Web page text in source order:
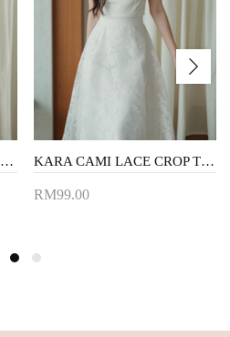
POSEY V NECK PEPLUM TOP (BLACK) KARA CAMI LACE CROP TOP (WHITE)
RM99.00